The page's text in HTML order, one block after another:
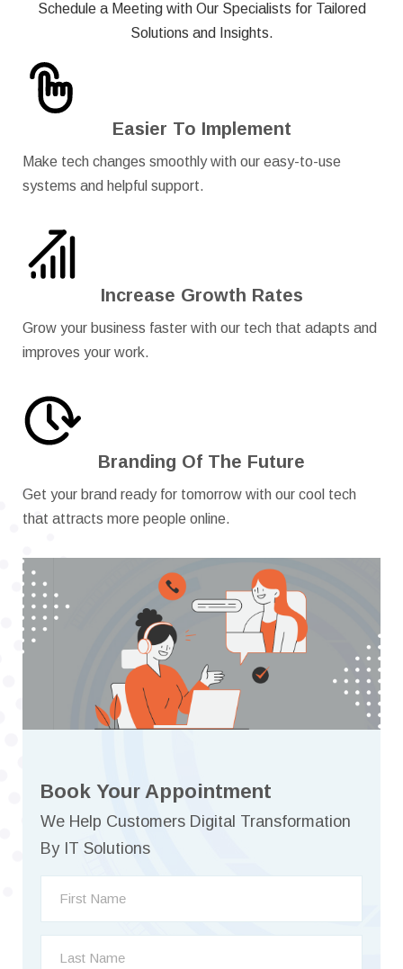
Schedule a Meeting with Our Specialists for Tailored
Solutions and Insights.
Easier To Implement
Make tech changes smoothly with our easy-to-use
systems and helpful support.
Increase Growth Rates
Grow your business faster with our tech that adapts and
improves your work.
Branding Of The Future
Get your brand ready for tomorrow with our cool tech
that attracts more people online.
Book Your Appointment
We Help Customers Digital Transformation
By IT Solutions